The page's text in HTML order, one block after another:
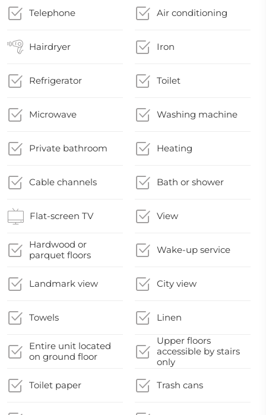
Telephone Air conditioning
Hairdryer Iron
Refrigerator Toilet
Microwave Washing machine
Private bathroom Heating
Cable channels Bath or shower
Flat-screen TV View
Hardwood or
parquet floors
Wake-up service
Landmark view City view
Towels Linen
Entire unit located
on ground floor
Upper floors
accessible by stairs
only
Toilet paper Trash cans